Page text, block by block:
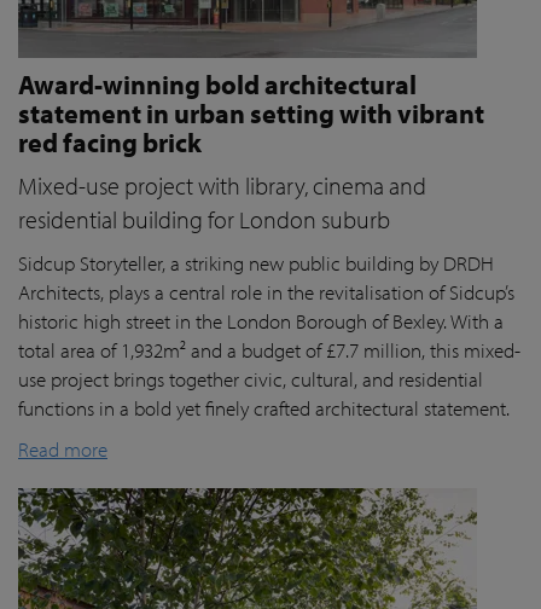
Award-winning bold architectural
statement in urban setting with vibrant
red facing brick
Mixed-use project with library, cinema and
residential building for London suburb
Sidcup Storyteller, a striking new public building by DRDH
Architects, plays a central role in the revitalisation of Sidcup’s
historic high street in the London Borough of Bexley. With a
total area of 1,932m² and a budget of £7.7 million, this mixed-
use project brings together civic, cultural, and residential
functions in a bold yet finely crafted architectural statement.
Read more